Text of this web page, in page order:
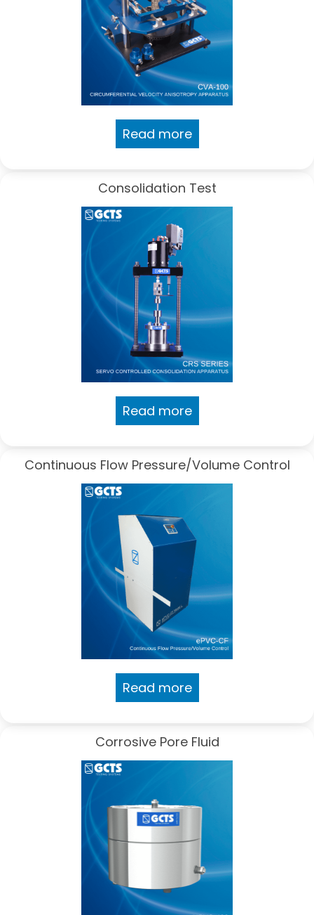
Read more
Consolidation Test
Read more
Continuous Flow Pressure/Volume Control
Read more
Corrosive Pore Fluid